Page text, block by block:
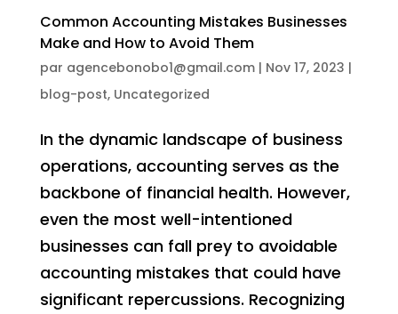
Common Accounting Mistakes Businesses
Make and How to Avoid Them
par agencebonobo1@gmail.com| Nov 17, 2023 |
blog-post, Uncategorized
In the dynamic landscape of business
operations, accounting serves as the
backbone of financial health. However,
even the most well-intentioned
businesses can fall prey to avoidable
accounting mistakes that could have
significant repercussions. Recognizing